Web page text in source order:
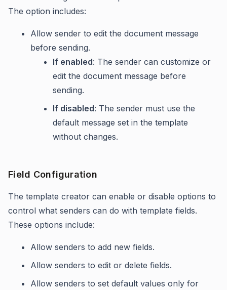
The option includes:
Allow sender to edit the document message
before sending.
If enabled: The sender can customize or
edit the document message before
sending.
If disabled: The sender must use the
default message set in the template
without changes.
Field Configuration
The template creator can enable or disable options to
control what senders can do with template fields.
These options include:
Allow senders to add new fields.
Allow senders to edit or delete fields.
Allow senders to set default values only for